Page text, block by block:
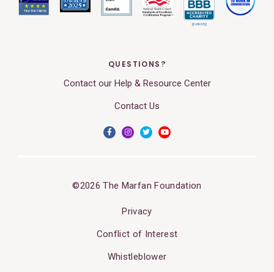
QUESTIONS?
Contact our Help & Resource Center
Contact Us
©2026 The Marfan Foundation
Privacy
Conflict of Interest
Whistleblower